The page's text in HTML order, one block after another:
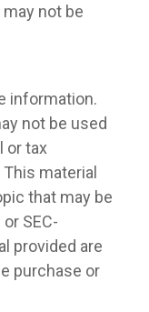
not be
information.
not be used
or tax
material
that may be
SEC-
provided are
purchase or